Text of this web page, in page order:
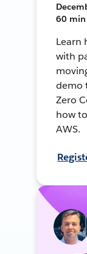
60 min
Learn
with
demo
Zero
how
AWS.